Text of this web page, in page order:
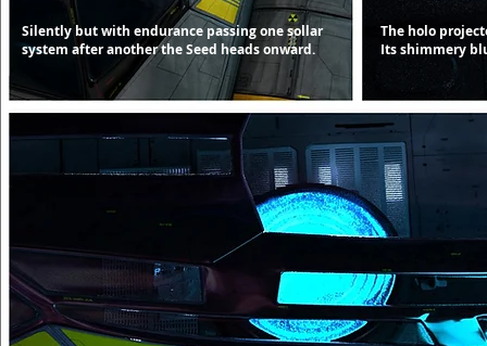
The holo
Its shimmery
Silently but with endurance passing one sollar
system after another the Seed heads onward.